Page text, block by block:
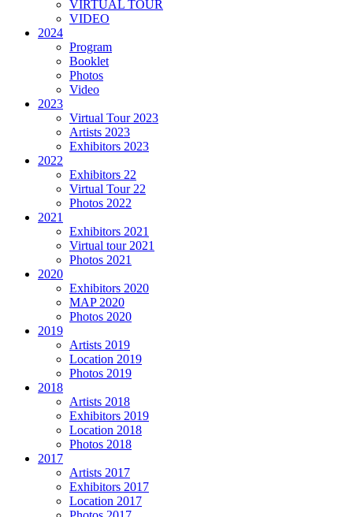
VIRTUAL TOUR
VIDEO
2024
Program
Booklet
Photos
Video
2023
Virtual Tour 2023
Artists 2023
Exhibitors 2023
2022
Exhibitors 22
Virtual Tour 22
Photos 2022
2021
Exhibitors 2021
Virtual tour 2021
Photos 2021
2020
Exhibitors 2020
MAP 2020
Photos 2020
2019
Artists 2019
Location 2019
Photos 2019
2018
Artists 2018
Exhibitors 2019
Location 2018
Photos 2018
2017
Artists 2017
Exhibitors 2017
Location 2017